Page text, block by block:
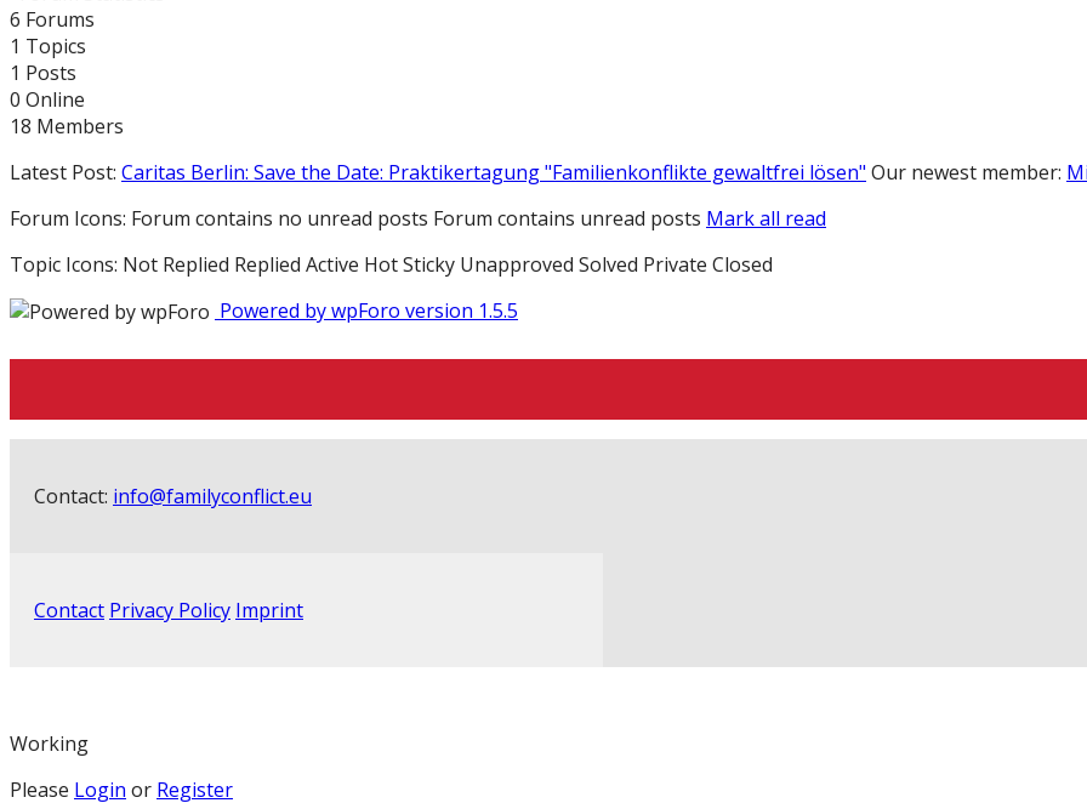
6 Forums
1 Topics
1 Posts
0 Online
18 Members
Latest Post: Caritas Berlin: Save the Date: Praktikertagung "Familienkonflikte gewaltfrei lösen" Our newest member:
Forum Icons: Forum contains no unread posts Forum contains unread posts Mark all read
Topic Icons: Not Replied Replied Active HotSticky Unapproved Solved Private Closed
Powered by wpForo version 1.5.5
Contact: info@familyconflict.eu
Contact Privacy Policy Imprint
Working
Please Login or Register